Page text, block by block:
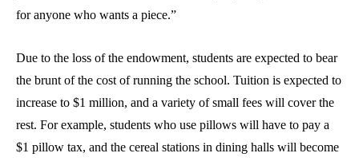
for anyone who wants a piece.”
Due to the loss of the endowment, students are expected to bear
the brunt of the cost of running the school. Tuition is expected to
increase to $1 million, and a variety of small fees will cover the
rest. For example, students who use pillows will have to pay a
$1 pillow tax, and the cereal stations in dining halls will become